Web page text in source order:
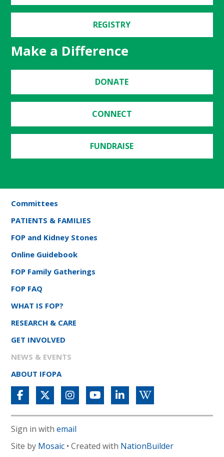
REGISTRY
Make a Difference
DONATE
CONNECT
FUNDRAISE
Committees
PATIENTS & FAMILIES
FOP and Kidney Stones
Online Guidebook
FOP Family Gatherings
FOP FAQ
WHAT IS FOP?
RESEARCH & CARE
GET INVOLVED
NEWS & EVENTS
ABOUT IFOPA
Sign in withemail
Site by Mosaic • Created with NationBuilder